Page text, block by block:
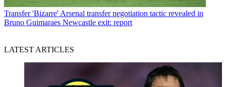
Transfer 'Bizarre' Arsenal transfer negotiation tactic revealed in
Bruno Guimaraes Newcastle exit: report
LATEST ARTICLES